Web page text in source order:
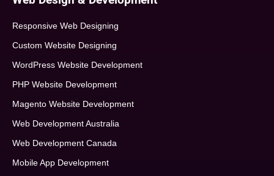
Responsive Web Designing
Custom Website Designing
WordPress Website Development
PHP Website Development
Magento Website Development
Web Development Australia
Web Development Canada
Mobile App Development